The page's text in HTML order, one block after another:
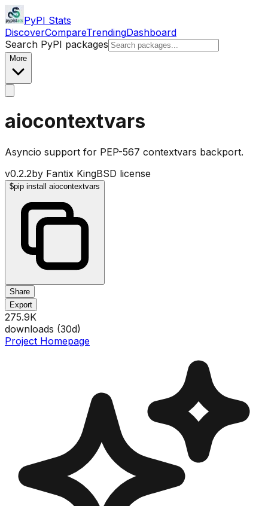
PyPI Stats
DiscoverCompareTrendingDashboard
Search PyPI packages
More
aiocontextvars
Asyncio support for PEP-567 contextvars backport.
v0.2.2by Fantix KingBSD license
$pip install aiocontextvars
Share
Export
275.9K
downloads (30d)
Project Homepage